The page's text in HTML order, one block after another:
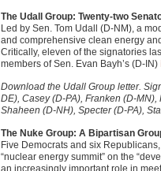
The Udall Group: Twenty-two
Led by Sen. Tom Udall (D-NM), a
and comprehensive clean energy
Critically, eleven of the signatories
members of Sen. Evan Bayh’s (D-IN)
Download the Udall Group letter.
DE), Casey (D-PA), Franken (D-
Shaheen (D-NH), Specter (D-PA),
The Nuke Group: A Bipartisan
Five Democrats and six
“nuclear energy summit” on the